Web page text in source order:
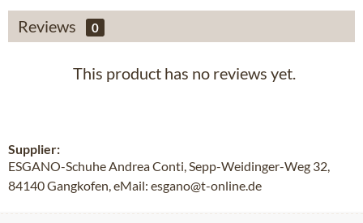
Reviews 0
This product has no reviews yet.
Supplier:
ESGANO-Schuhe Andrea Conti, Sepp-Weidinger-Weg 32,
84140 Gangkofen, eMail: esgano@t-online.de